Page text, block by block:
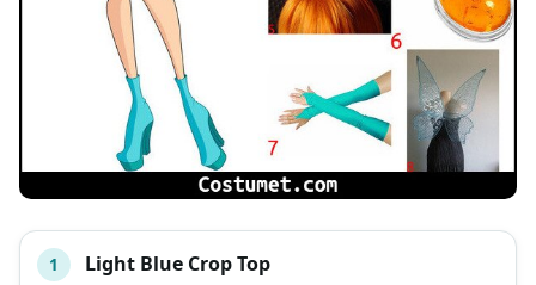
# ITEM
1 Light Blue Crop Top